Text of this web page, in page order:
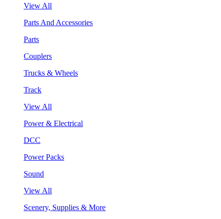
View All
Parts And Accessories
Parts
Couplers
Trucks & Wheels
Track
View All
Power & Electrical
DCC
Power Packs
Sound
View All
Scenery, Supplies & More